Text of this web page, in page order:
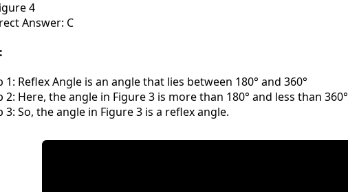
4
Answer: C
1: Reflex Angle is an angle that lies between 180° and 360°
2: Here, the angle in Figure 3 is more than 180° and less than 360°
3: So, the angle in Figure 3 is a reflex angle.